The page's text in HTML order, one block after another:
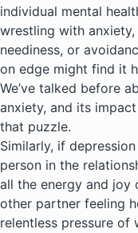
individual mental
wrestling with
neediness, or
on edge might find it
We’ve talked before
anxiety, and its
that puzzle.
Similarly, if
person in the
all the energy and joy
other partner feeling
relentless pressure of